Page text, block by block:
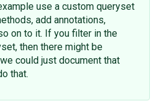
use a custom queryset
add annotations,
on to it. If you filter in the
then there might be
could just document that
that.